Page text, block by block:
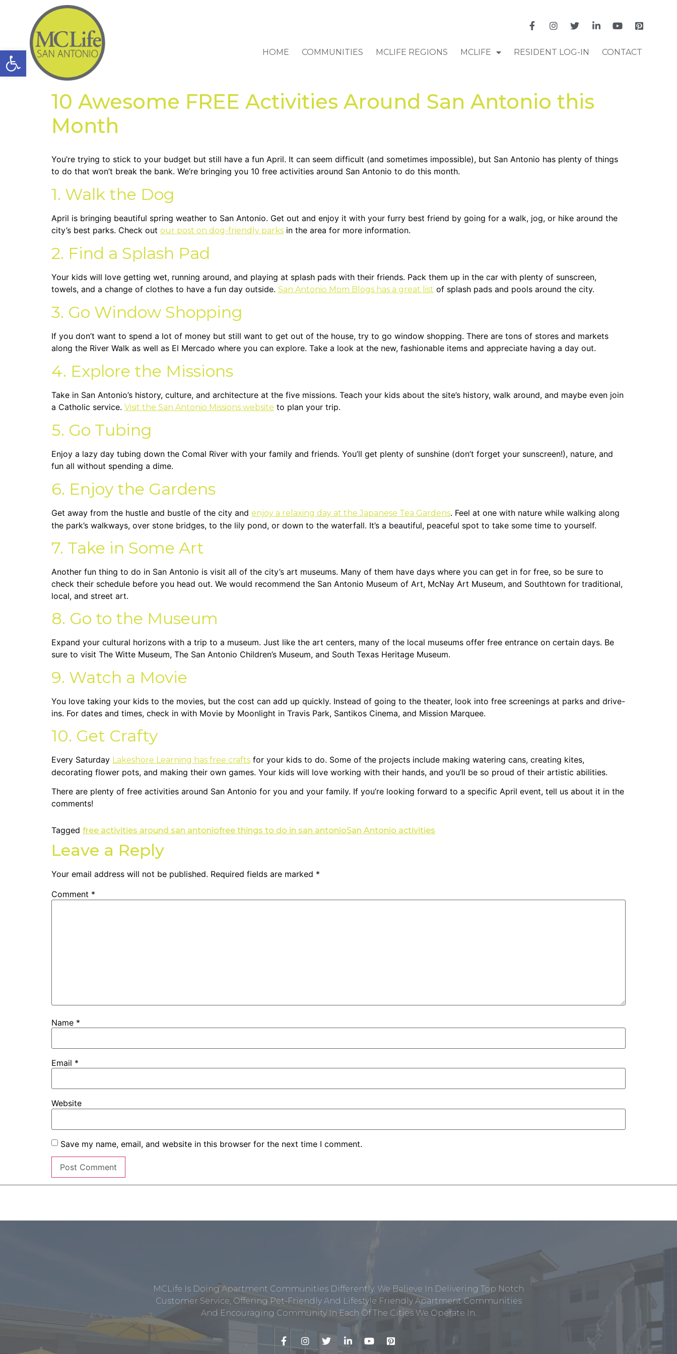
Open toolbar HOME COMMUNITIES MCLIFE REGIONS MCLIFE RESIDENT LOG-IN CONTACT
10 Awesome FREE Activities Around San Antonio this
Month
You’re trying to stick to your budget but still have a fun April. It can seem difficult (and sometimes impossible), but San Antonio has plenty of things
to do that won’t break the bank. We’re bringing you 10 free activities around San Antonio to do this month.
1. Walk the Dog
April is bringing beautiful spring weather to San Antonio. Get out and enjoy it with your furry best friend by going for a walk, jog, or hike around the
city’s best parks. Check out our post on dog-friendly parks in the area for more information.
2. Find a Splash Pad
Your kids will love getting wet, running around, and playing at splash pads with their friends. Pack them up in the car with plenty of sunscreen,
towels, and a change of clothes to have a fun day outside. San Antonio Mom Blogs has a great list of splash pads and pools around the city.
3. Go Window Shopping
If you don’t want to spend a lot of money but still want to get out of the house, try to go window shopping. There are tons of stores and markets
along the River Walk as well as El Mercado where you can explore. Take a look at the new, fashionable items and appreciate having a day out.
4. Explore the Missions
Take in San Antonio’s history, culture, and architecture at the five missions. Teach your kids about the site’s history, walk around, and maybe even join
a Catholic service. Visit the San Antonio Missions website to plan your trip.
5. Go Tubing
Enjoy a lazy day tubing down the Comal River with your family and friends. You’ll get plenty of sunshine (don’t forget your sunscreen!), nature, and
fun all without spending a dime.
6. Enjoy the Gardens
Get away from the hustle and bustle of the city and enjoy a relaxing day at the Japanese Tea Gardens. Feel at one with nature while walking along
the park’s walkways, over stone bridges, to the lily pond, or down to the waterfall. It’s a beautiful, peaceful spot to take some time to yourself.
7. Take in Some Art
Another fun thing to do in San Antonio is visit all of the city’s art museums. Many of them have days where you can get in for free, so be sure to
check their schedule before you head out. We would recommend the San Antonio Museum of Art, McNay Art Museum, and Southtown for traditional,
local, and street art.
8. Go to the Museum
Expand your cultural horizons with a trip to a museum. Just like the art centers, many of the local museums offer free entrance on certain days. Be
sure to visit The Witte Museum, The San Antonio Children’s Museum, and South Texas Heritage Museum.
9. Watch a Movie
You love taking your kids to the movies, but the cost can add up quickly. Instead of going to the theater, look into free screenings at parks and drive-
ins. For dates and times, check in with Movie by Moonlight in Travis Park, Santikos Cinema, and Mission Marquee.
10. Get Crafty
Every Saturday Lakeshore Learning has free crafts for your kids to do. Some of the projects include making watering cans, creating kites,
decorating flower pots, and making their own games. Your kids will love working with their hands, and you’ll be so proud of their artistic abilities.
There are plenty of free activities around San Antonio for you and your family. If you’re looking forward to a specific April event, tell us about it in the
comments!
Tagged free activities around san antoniofree things to do in san antonioSan Antonio activities
Leave a Reply
Your email address will not be published. Required fields are marked *
Comment *
Name *
Email *
Website
Save my name, email, and website in this browser for the next time I comment.
MCLife Is Doing Apartment Communities Differently. We Believe In Delivering Top Notch
Customer Service, Offering Pet-Friendly And Lifestyle Friendly Apartment Communities
And Encouraging Community In Each Of The Cities We Operate In.